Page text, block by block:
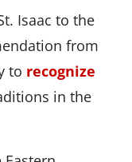
Isaac to the
from
to recognize
in the